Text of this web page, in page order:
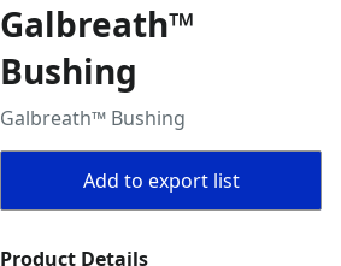
Galbreath™
Bushing
Galbreath™ Bushing
Add to export list
Product Details